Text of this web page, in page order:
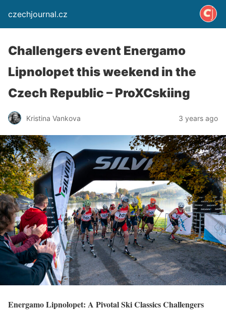
czechjournal.cz
Challengers event Energamo
Lipnolopet this weekend in the
Czech Republic – ProXCskiing
Kristina Vankova 3 years ago
Energamo Lipnolopet: A Pivotal Ski Classics Challengers